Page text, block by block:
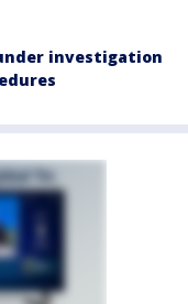
investigation